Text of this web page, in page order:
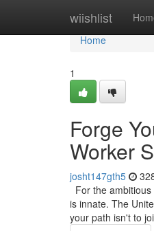
wiishlist
Home
Home
1
Forge
Worker
josht147gth5
For the
is innate. The
your path isn't to